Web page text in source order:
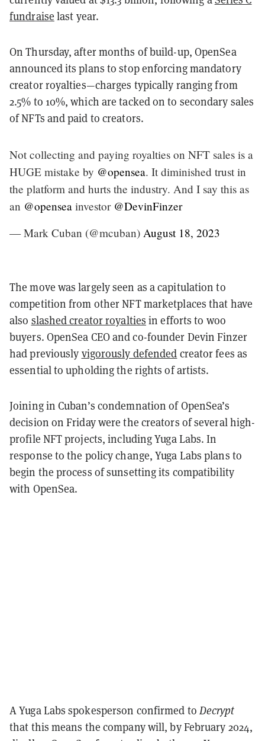
fundraise last year.
On Thursday, after months of build-up, OpenSea
announced its plans to stop enforcing mandatory
creator royalties—charges typically ranging from
2.5% to 10%, which are tacked on to secondary sales
of NFTs and paid to creators.
Not collecting and paying royalties on NFT sales is a
HUGE mistake by @opensea. It diminished trust in
the platform and hurts the industry. And I say this as
an @opensea investor @DevinFinzer
— Mark Cuban (@mcuban) August 18, 2023
The move was largely seen as a capitulation to
competition from other NFT marketplaces that have
also slashed creator royalties in efforts to woo
buyers. OpenSea CEO and co-founder Devin Finzer
had previously vigorously defended creator fees as
essential to upholding the rights of artists.
Joining in Cuban’s condemnation of OpenSea’s
decision on Friday were the creators of several high-
profile NFT projects, including Yuga Labs. In
response to the policy change, Yuga Labs plans to
begin the process of sunsetting its compatibility
with OpenSea.
A Yuga Labs spokesperson confirmed to Decrypt
that this means the company will, by February 2024,